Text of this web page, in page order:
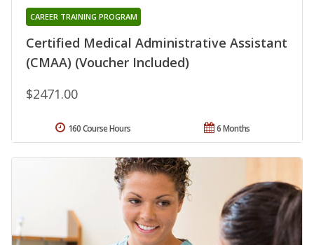
Certified Medical Administrative Assistant
(CMAA) (Voucher Included)
CAREER TRAINING PROGRAM
$2471.00
6 Months
160 Course Hours